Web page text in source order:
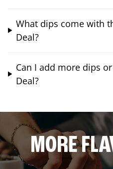
What dips come with
Deal?
Can I add more dips
Deal?
MORE